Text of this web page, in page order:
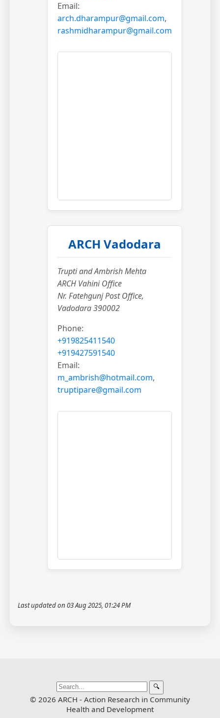
Email:
arch.dharampur@gmail.com,
rashmidharampur@gmail.com
ARCH Vadodara
Trupti and Ambrish Mehta
ARCH Vahini Office
Nr. Fatehgunj Post Office,
Vadodara 390002
Phone:
+919825411540
+919427591540
Email:
m_ambrish@hotmail.com,
truptipare@gmail.com
Last updated on 03 Aug 2025, 01:24 PM
🔍
© 2026 ARCH - Action Research in Community
Health and Development